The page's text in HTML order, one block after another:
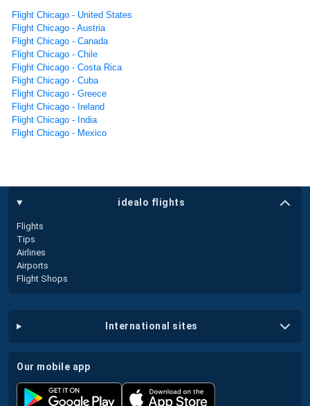
Flight Chicago - United States
Flight Chicago - Austria
Flight Chicago - Canada
Flight Chicago - Chile
Flight Chicago - Costa Rica
Flight Chicago - Cuba
Flight Chicago - Greece
Flight Chicago - Ireland
Flight Chicago - India
Flight Chicago - Mexico
idealo flights
Flights
Tips
Airlines
Airports
Flight Shops
international sites
our mobile app